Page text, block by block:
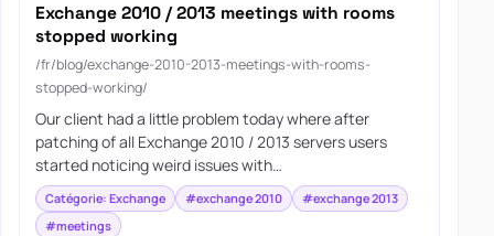
Exchange 2010 / 2013 meetings with rooms
stopped working
/fr/blog/exchange-2010-2013-meetings-with-rooms-
stopped-working/
Our client had a little problem today where after
patching of all Exchange 2010 / 2013 servers users
started noticing weird issues with…
Catégorie: Exchange #exchange 2010
#exchange 2013
#meetings